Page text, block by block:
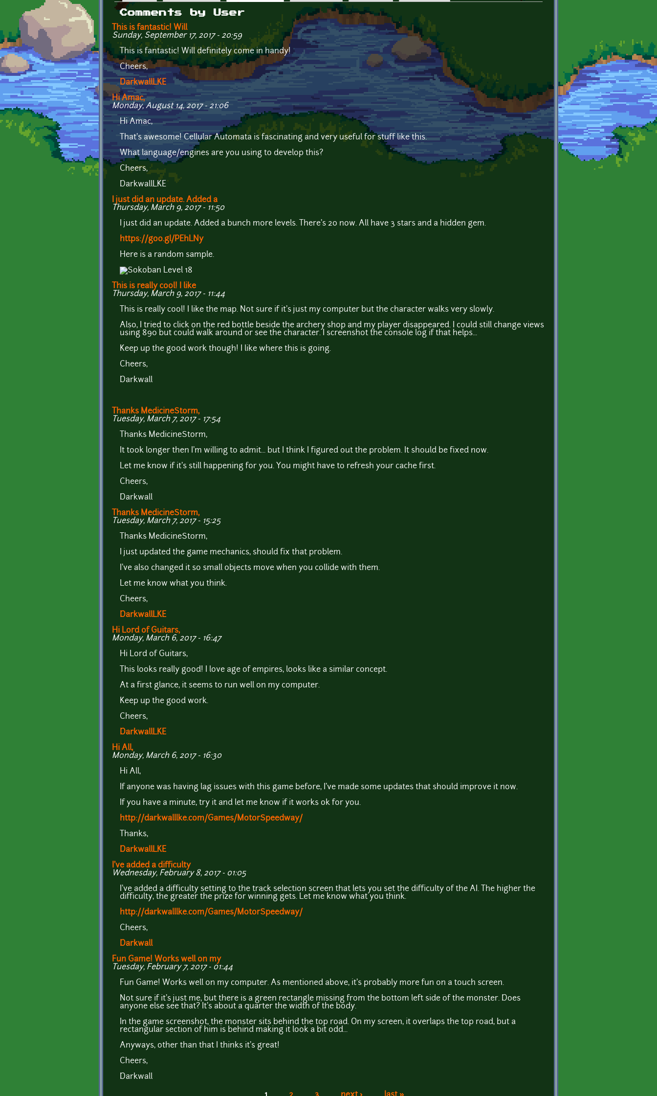
Primary tabs
Comments by User
This is fantastic! Will
Sunday, September 17, 2017 - 20:59
This is fantastic! Will definitely come in handy!
Cheers,
DarkwallLKE
Hi Amac,
Monday, August 14, 2017 - 21:06
Hi Amac,
That's awesome! Cellular Automata is fascinating and very useful for stuff like this.
What language/engines are you using to develop this?
Cheers,
DarkwallLKE
I just did an update. Added a
Thursday, March 9, 2017 - 11:50
I just did an update. Added a bunch more levels. There's 20 now. All have 3 stars and a hidden gem.
https://goo.gl/PEhLNy
Here is a random sample.
This is really cool! I like
Thursday, March 9, 2017 - 11:44
This is really cool! I like the map. Not sure if it's just my computer but the character walks very slowly.
Also, I tried to click on the red bottle beside the archery shop and my player disappeared. I could still change views
using 890 but could walk around or see the character. I screenshot the console log if that helps...
Keep up the good work though! I like where this is going.
Cheers,
Darkwall
Thanks MedicineStorm,
Tuesday, March 7, 2017 - 17:54
Thanks MedicineStorm,
It took longer then I'm willing to admit... but I think I figured out the problem. It should be fixed now.
Let me know if it's still happening for you. You might have to refresh your cache first.
Cheers,
Darkwall
Thanks MedicineStorm,
Tuesday, March 7, 2017 - 15:25
Thanks MedicineStorm,
I just updated the game mechanics, should fix that problem.
I've also changed it so small objects move when you collide with them.
Let me know what you think.
Cheers,
DarkwallLKE
Hi Lord of Guitars,
Monday, March 6, 2017 - 16:47
Hi Lord of Guitars,
This looks really good! I love age of empires, looks like a similar concept.
At a first glance, it seems to run well on my computer.
Keep up the good work.
Cheers,
DarkwallLKE
Hi All,
Monday, March 6, 2017 - 16:30
Hi All,
If anyone was having lag issues with this game before, I've made some updates that should improve it now.
If you have a minute, try it and let me know if it works ok for you.
http://darkwalllke.com/Games/MotorSpeedway/
Thanks,
DarkwallLKE
I've added a difficulty
Wednesday, February 8, 2017 - 01:05
I've added a difficulty setting to the track selection screen that lets you set the difficulty of the AI. The higher the
difficulty, the greater the prize for winning gets. Let me know what you think.
http://darkwalllke.com/Games/MotorSpeedway/
Cheers,
Darkwall
Fun Game! Works well on my
Tuesday, February 7, 2017 - 01:44
Fun Game! Works well on my computer. As mentioned above, it's probably more fun on a touch screen.
Not sure if it's just me, but there is a green rectangle missing from the bottom left side of the monster. Does
anyone else see that? It's about a quarter the width of the body.
In the game screenshot, the monster sits behind the top road. On my screen, it overlaps the top road, but a
rectangular section of him is behind making it look a bit odd...
Anyways, other than that I thinks it's great!
Cheers,
Darkwall